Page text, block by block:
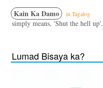
Kain Ka Damo in Tagalog
simply means, 'Shut the hell up'.
Lumad Bisaya ka?